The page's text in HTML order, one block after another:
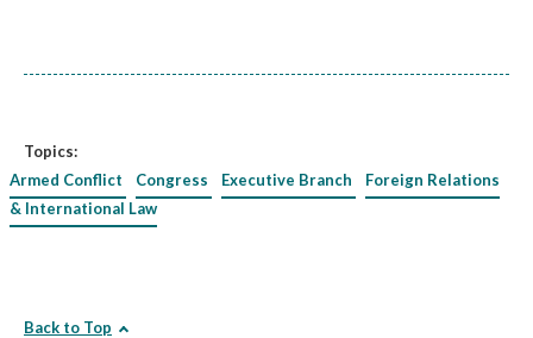
Topics:
Armed Conflict
Congress Executive Branch
Foreign Relations
& International Law
Back to Top